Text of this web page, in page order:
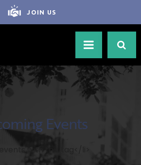
JOIN US
Events
events with this tag</li>